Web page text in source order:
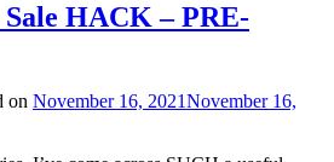
HACK – PRE-
on November 16, 2021November 16,